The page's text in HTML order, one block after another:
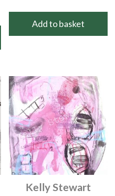
Add to basket
Kelly Stewart